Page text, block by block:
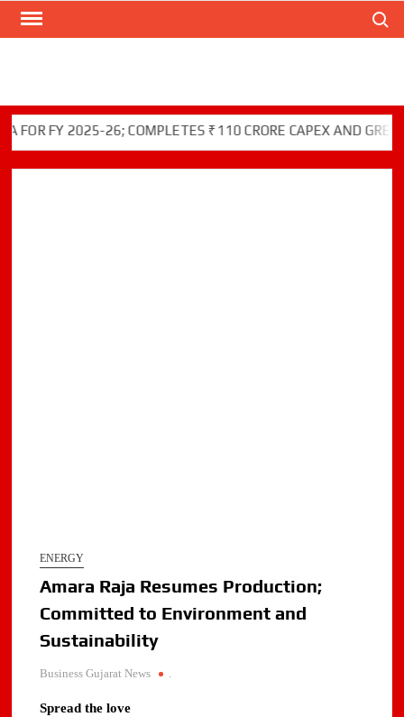
Skip
FY 2025-26; COMPLETES ₹110 CRORE CAPEX AND GREEN
ENERGY
Amara Raja Resumes Production;
Committed to Environment and
Sustainability
Business Gujarat News .
Spread the love